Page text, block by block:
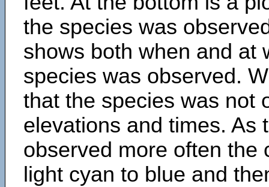
the species was
shows both when and at
species was observed.
that the species was not
elevations and times. As
observed more often the
light cyan to blue and